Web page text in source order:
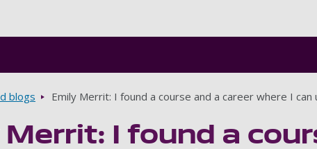
blogs Emily Merrit: I found a course and a career where I
Merrit: I found a